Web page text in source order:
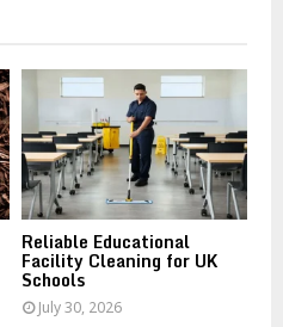
C
H
Reliable Educational
Facility Cleaning for UK
Schools
July 30, 2026